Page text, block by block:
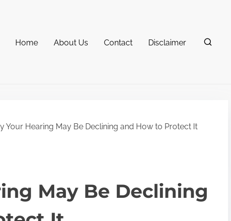
Home About Us Contact Disclaimer
Your Hearing May Be Declining and How to Protect It
May Be Declining